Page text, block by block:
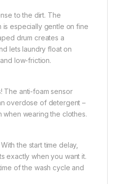
to the dirt. The
is especially gentle on fine
drum creates a
lets laundry float on
low-friction.
The anti-foam sensor
overdose of detergent –
when wearing the clothes.
the start time delay,
exactly when you want it.
of the wash cycle and